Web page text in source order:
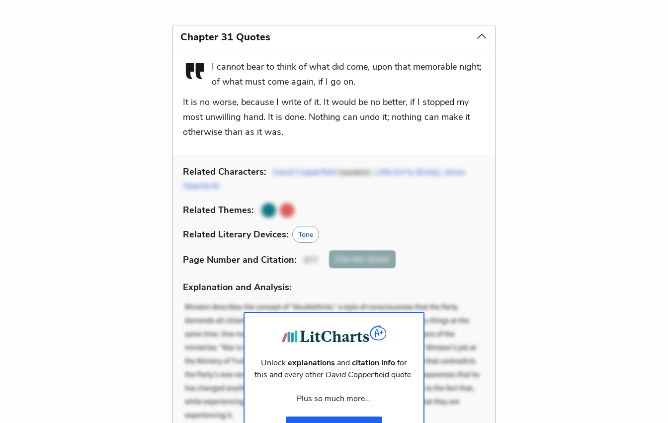
Chapter 31 Quotes
I cannot bear to think of what did come, upon that memorable night;
of what must come again, if I go on.
It is no worse, because I write of it. It would be no better, if I stopped my
most unwilling hand. It is done. Nothing can undo it; nothing can make it
otherwise than as it was.
Related Characters: David Copperfield(speaker), Little Em'ly (Emily) James
Steerforth
Related Themes:
Related Literary Devices: Tone
Page Number and Citation: Cite this Quote
Explanation and Analysis:
Unlockexplanationsandcitation infofor
this and every other David Copperfieldquote.
Plus so much more...